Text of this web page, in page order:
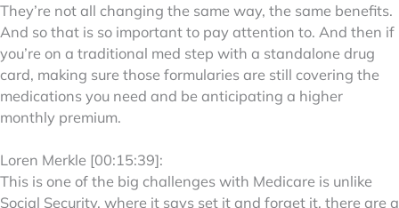
They’re not all changing the same way, the same benefits.
And so that is so important to pay attention to. And then if
you’re on a traditional med step with a standalone drug
card, making sure those formularies are still covering the
medications you need and be anticipating a higher
monthly premium.
Loren Merkle [00:15:39]:
This is one of the big challenges with Medicare is unlike
Social Security, where it says set it and forget it, there are a